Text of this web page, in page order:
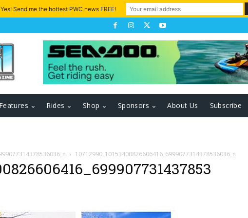
Features Rides Shop Sponsors About Us Subscribe
10712990_10153400826606416_6999077314378536036_n
Yes! Send me the hottest PWC news FREE!